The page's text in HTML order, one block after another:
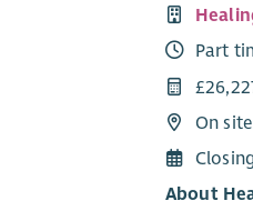
To
an
To
Part
On
About